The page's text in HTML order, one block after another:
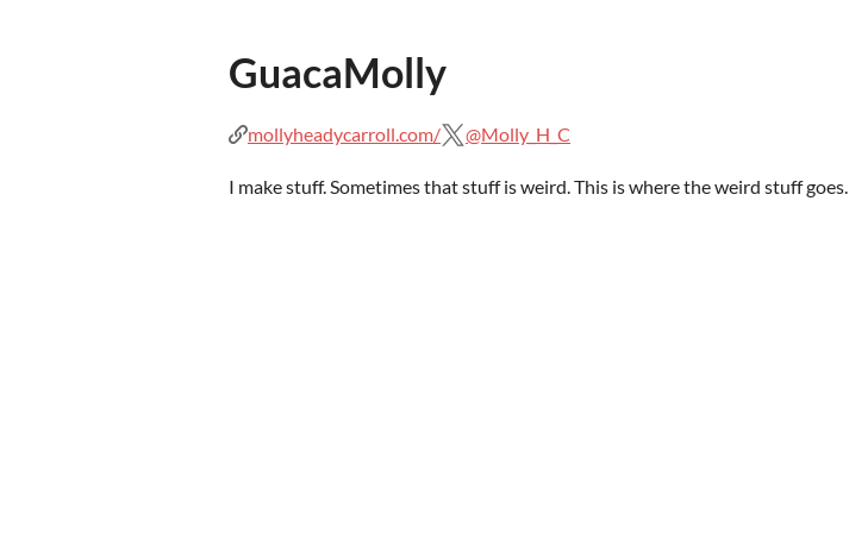
GuacaMolly
mollyheadycarroll.com/ @Molly_H_C
I make stuff. Sometimes that stuff is weird. This is where the weird stuff goes.